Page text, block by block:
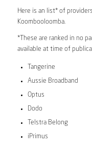
Here is an list* of
Koombooloomba.
*These are ranked in no
available at time of
Tangerine
Aussie Broadband
Optus
Dodo
Telstra Belong
iPrimus